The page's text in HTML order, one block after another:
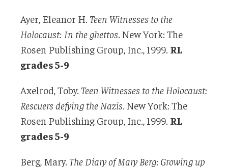
Ayer, Eleanor H. Teen Witnesses to the
Holocaust: In the ghettos . New York: The
Rosen Publishing Group, Inc., 1999. RL
grades 5-9
Axelrod, Toby. Teen Witnesses to the Holocaust:
Rescuers defying the Nazis . New York: The
Rosen Publishing Group, Inc., 1999. RL
grades 5-9
Berg, Mary. The Diary of Mary Berg: Growing up